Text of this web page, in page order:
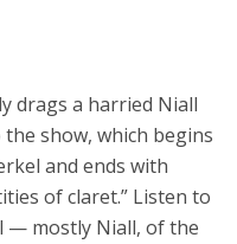
drags a harried Niall
show, which begins
and ends with
of claret.” Listen to
— mostly Niall, of the